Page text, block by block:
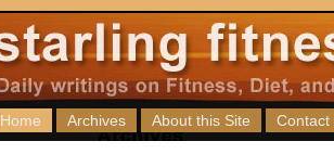
Home Archives About this Site Contact